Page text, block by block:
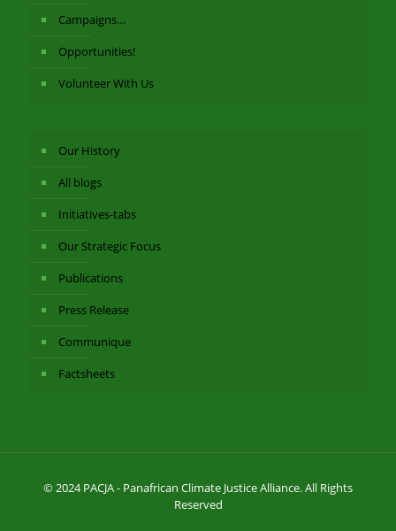
Campaigns…
Opportunities!
Volunteer With Us
Our History
All blogs
Initiatives-tabs
Our Strategic Focus
Publications
Press Release
Communique
Factsheets
© 2024 PACJA - Panafrican Climate Justice Alliance. All Rights
Reserved